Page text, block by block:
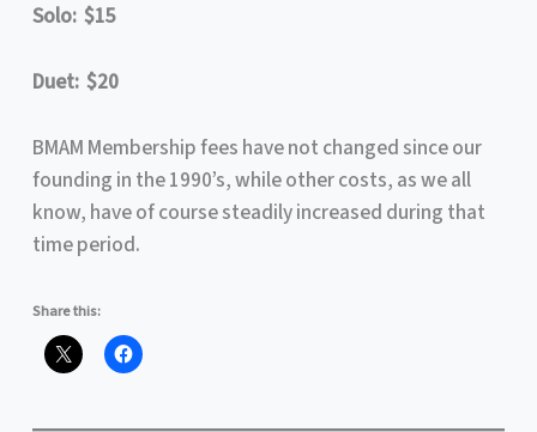
Solo: $15
Duet: $20
BMAM Membership fees have not changed since our
founding in the 1990’s, while other costs, as we all
know, have of course steadily increased during that
time period.
Share this: